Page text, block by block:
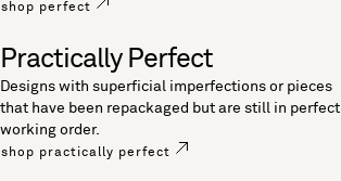
shop perfect
Practically Perfect
Designs with superficial imperfections or pieces
that have been repackaged but are still in perfect
working order.
shop practically perfect